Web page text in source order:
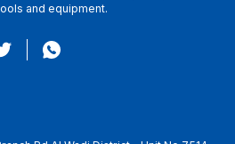
and equipment.